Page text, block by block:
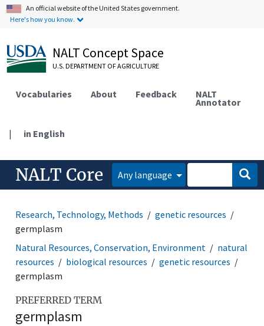
An official website of the United States government.
Here's how you know.
NALT Concept Space
U.S. DEPARTMENT OF AGRICULTURE
Vocabularies About Feedback NALT
Annotator
| in English
NALT Core Any language
Research, Technology, Methods
genetic resources
germplasm
Natural Resources, Conservation, Environment
natural
resources
biological resources
genetic resources
germplasm
PREFERRED TERM
germplasm